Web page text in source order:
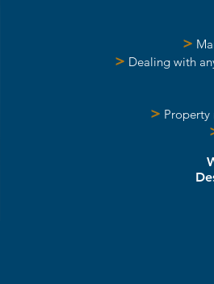
>
> Dealing with
> Property